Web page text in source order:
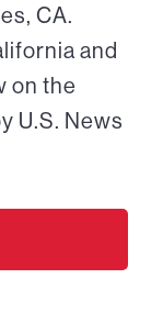
CA.
and
on the
U.S. News